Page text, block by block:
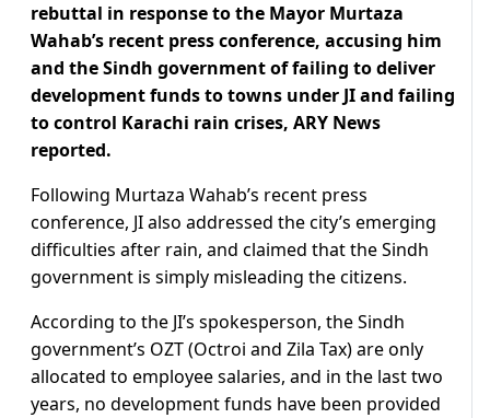
rebuttal in response to the Mayor Murtaza
Wahab’s recent press conference, accusing him
and the Sindh government of failing to deliver
development funds to towns under JI and failing
to control Karachi rain crises, ARY News
reported.
Following Murtaza Wahab’s recent press
conference, JI also addressed the city’s emerging
difficulties after rain, and claimed that the Sindh
government is simply misleading the citizens.
According to the JI’s spokesperson, the Sindh
government’s OZT (Octroi and Zila Tax) are only
allocated to employee salaries, and in the last two
years, no development funds have been provided